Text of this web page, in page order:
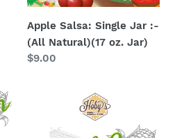
Jar)
Apple Salsa: Single Jar :-
(All Natural)(17 oz. Jar)
Regular
$9.00
Corn